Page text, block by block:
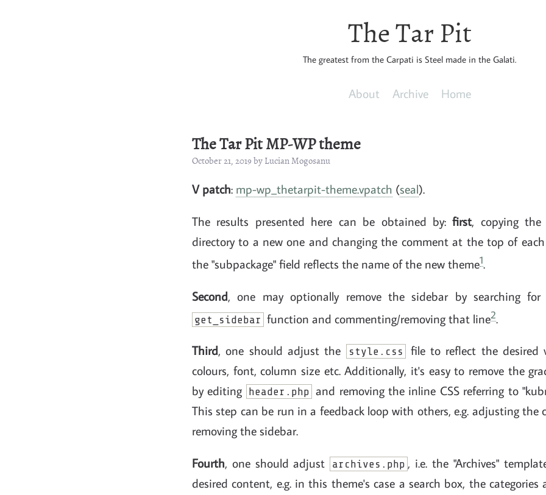
The Tar Pit
The greatest from the Carpati is Steel made in the Galati.
About Archive Home
The Tar Pit MP-WP theme
October 21, 2019 by Lucian Mogosanu
V patch: mp-wp_thetarpit-theme.vpatch (seal).
The results presented here can be obtained by:first, copying the
directory to a new one and changing the comment at the top of
the "subpackage" field reflects the name of the new theme1.
Second, one may optionally remove the sidebar by searching
get_sidebar function and commenting/removing that line2.
Third, one should adjust the style.css
file to reflect the desired
colours, font, column size etc. Additionally, it's easy to remove the
by editing header.php and removing the inline CSS referring to
This step can be run in a feedback loop with others, e.g. adjusting the
removing the sidebar.
Fourth, one should adjust archives.php , i.e. the "Archives"
desired content, e.g. in this theme's case a search box, the